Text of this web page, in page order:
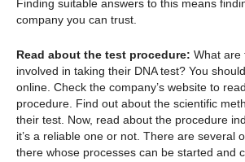
Finding suitable answers to this means
company you can trust.
Read about the test procedure: What are
involved in taking their DNA test? You
online. Check the company’s website to
procedure. Find out about the scientific
their test. Now, read about the procedure
it’s a reliable one or not. There are several
there whose processes can be started and